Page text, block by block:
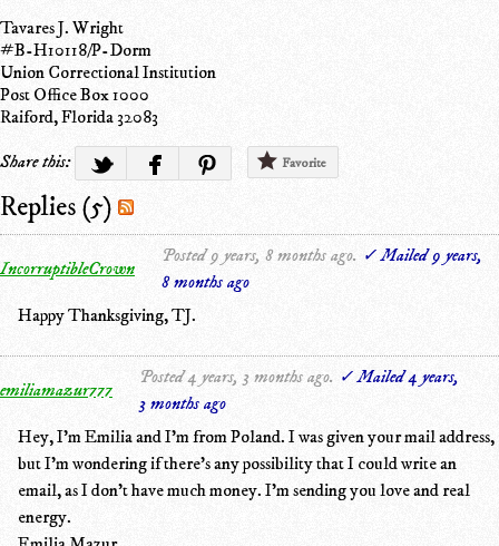
Tavares J. Wright
#B-H10118/P-Dorm
Union Correctional Institution
Post Office Box 1000
Raiford, Florida 32083
Share this:
Favorite
Replies (5)
IncorruptibleCrown
Posted 9 years, 8 months ago. ✓ Mailed 9 years,
8 months ago
Happy Thanksgiving, TJ.
emiliamazur777
Posted 4 years, 3 months ago. ✓ Mailed 4 years,
3 months ago
Hey, I'm Emilia and I'm from Poland. I was given your mail address,
but I'm wondering if there's any possibility that I could write an
email, as I don't have much money. I'm sending you love and real
energy.